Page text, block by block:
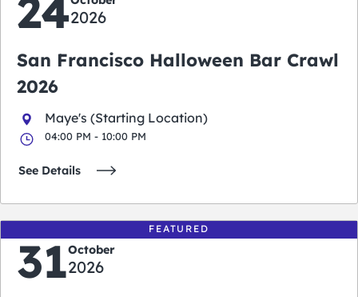
2026
San Francisco Halloween Bar Crawl
2026
Maye's (Starting Location)
04:00 PM - 10:00 PM
See Details
FEATURED
31October
2026